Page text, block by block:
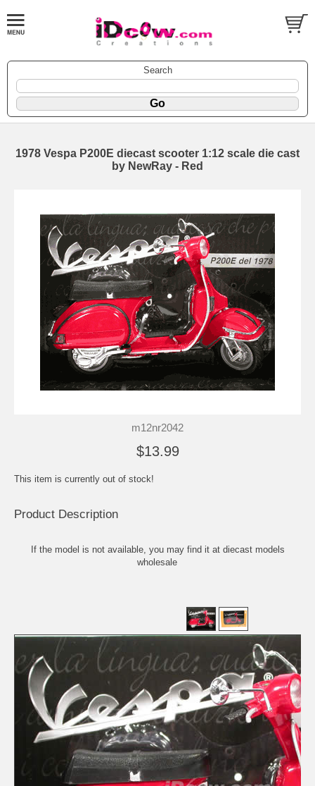
Search
1978 Vespa P200E diecast scooter 1:12 scale die cast
by NewRay - Red
m12nr2042
$13.99
This item is currently out of stock!
Product Description
If the model is not available, you may find it at diecast models
wholesale